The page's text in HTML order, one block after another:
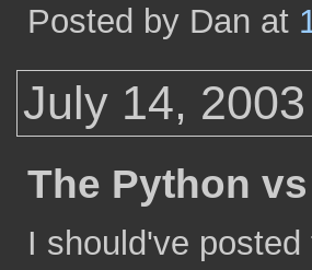
Posted by Dan at
July 14, 2003
The Python
I should've